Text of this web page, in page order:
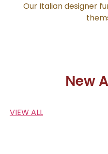
Our Italian designer
New
VIEW ALL